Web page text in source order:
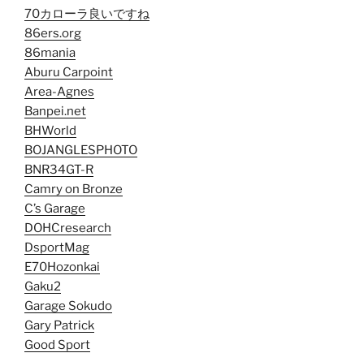
70カローラ良いですね
86ers.org
86mania
Aburu Carpoint
Area-Agnes
Banpei.net
BHWorld
BOJANGLESPHOTO
BNR34GT-R
Camry on Bronze
C’s Garage
DOHCresearch
DsportMag
E70Hozonkai
Gaku2
Garage Sokudo
Gary Patrick
Good Sport